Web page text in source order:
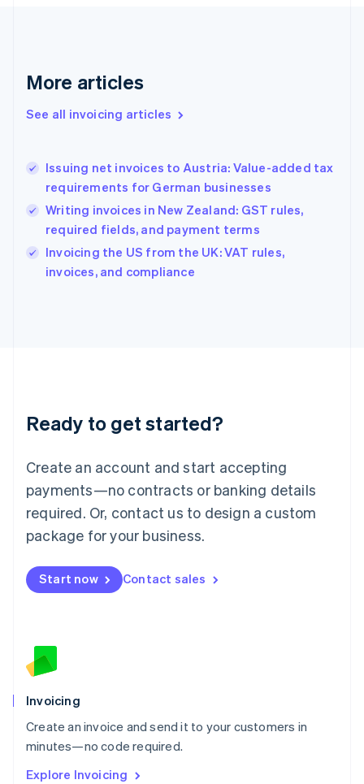
More articles
See all invoicing articles
Issuing net invoices to Austria: Value-added tax
requirements for German businesses
Writing invoices in New Zealand: GST rules,
required fields, and payment terms
Invoicing the US from the UK: VAT rules,
invoices, and compliance
Ready to get started?
Create an account and start accepting
payments—no contracts or banking details
required. Or, contact us to design a custom
package for your business.
Start now Contact sales
Invoicing
Create an invoice and send it to your customers in
minutes—no code required.
Explore Invoicing
English
English
Hungary
English
English
Ireland
English
Italy
English
English
Luxembourg
Mainland China
简体中文
Malaysia
English 简体中文
Malta
Mexico
EspañolEnglish
Netherlands
English
Norway
Poland
English
Portugal
Português English
English